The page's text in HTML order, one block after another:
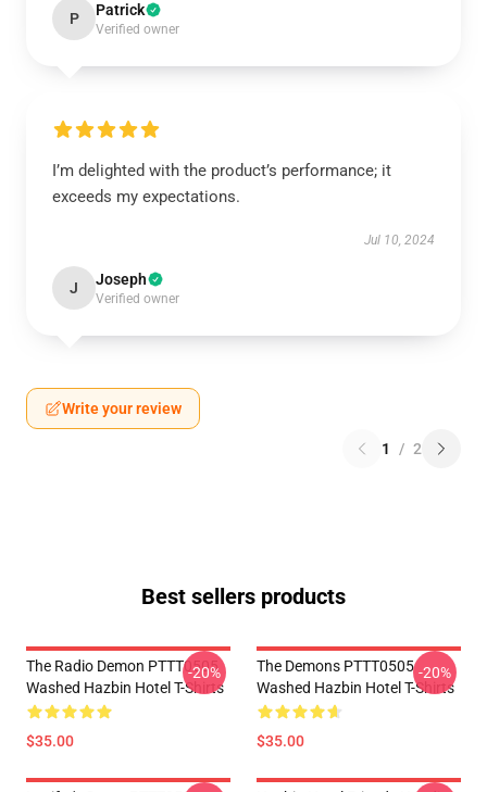
P Patrick
Verified owner
I’m delighted with the product’s performance; it
exceeds my expectations.
Jul 10, 2024
J Joseph
Verified owner
Write your review
1 / 2
Best sellers products
The Radio Demon PTTT0505
Washed Hazbin Hotel T-Shirts
$35.00
-20%
The Demons PTTT0505
Washed Hazbin Hotel T-Shirts
$35.00
-20%